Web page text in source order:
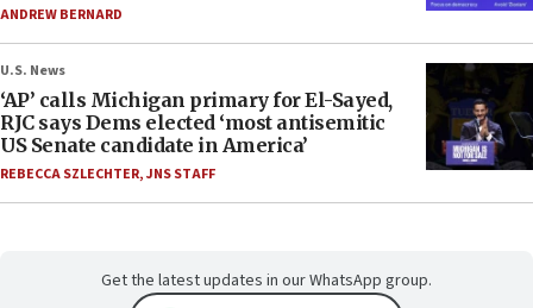
ANDREW BERNARD
U.S. News
‘AP’ calls Michigan primary for El-Sayed,
RJC says Dems elected ‘most antisemitic
US Senate candidate in America’
REBECCA SZLECHTER,JNS STAFF
Get the latest updates in our WhatsApp group.